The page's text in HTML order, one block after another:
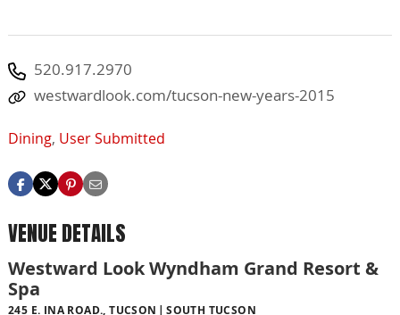
520.917.2970
westwardlook.com/tucson-new-years-2015
Dining, User Submitted
VENUE DETAILS
Westward Look Wyndham Grand Resort &
Spa
245 E. INA ROAD., TUCSON SOUTH TUCSON